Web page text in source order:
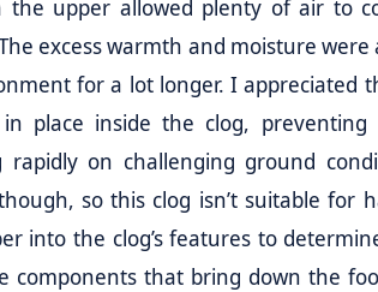
upper allowed plenty of air to
excess warmth and moisture were
for a lot longer. I appreciated
place inside the clog,
on challenging ground
so this clog isn’t suitable for
into the clog’s features to
that bring down the